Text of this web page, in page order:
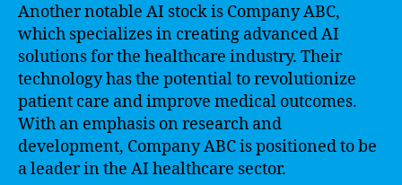
Another notable AI stock is Company ABC,
which specializes in creating advanced AI
solutions for the healthcare industry. Their
technology has the potential to revolutionize
patient care and improve medical outcomes.
With an emphasis on research and
development, Company ABC is positioned to be
a leader in the AI healthcare sector.